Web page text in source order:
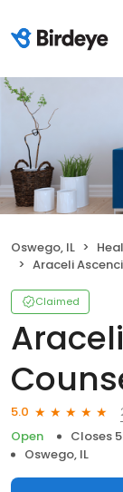
Oswego, IL
Araceli
Claimed
5.0
Open
Closes
Oswego, IL